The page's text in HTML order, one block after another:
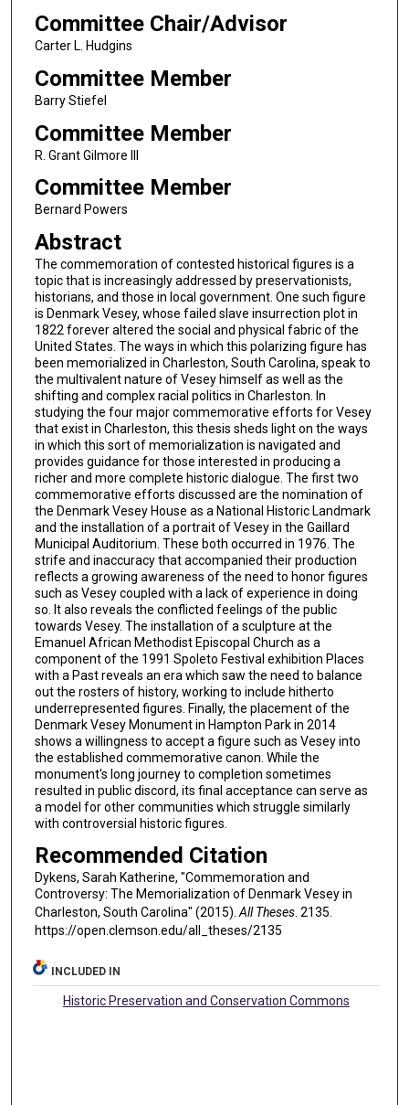
Committee Chair/Advisor
Carter L. Hudgins
Committee Member
Barry Stiefel
Committee Member
R. Grant Gilmore III
Committee Member
Bernard Powers
Abstract
The commemoration of contested historical figures is a
topic that is increasingly addressed by preservationists,
historians, and those in local government. One such figure
is Denmark Vesey, whose failed slave insurrection plot in
1822 forever altered the social and physical fabric of the
United States. The ways in which this polarizing figure has
been memorialized in Charleston, South Carolina, speak to
the multivalent nature of Vesey himself as well as the
shifting and complex racial politics in Charleston. In
studying the four major commemorative efforts for Vesey
that exist in Charleston, this thesis sheds light on the ways
in which this sort of memorialization is navigated and
provides guidance for those interested in producing a
richer and more complete historic dialogue. The first two
commemorative efforts discussed are the nomination of
the Denmark Vesey House as a National Historic Landmark
and the installation of a portrait of Vesey in the Gaillard
Municipal Auditorium. These both occurred in 1976. The
strife and inaccuracy that accompanied their production
reflects a growing awareness of the need to honor figures
such as Vesey coupled with a lack of experience in doing
so. It also reveals the conflicted feelings of the public
towards Vesey. The installation of a sculpture at the
Emanuel African Methodist Episcopal Church as a
component of the 1991 Spoleto Festival exhibition Places
with a Past reveals an era which saw the need to balance
out the rosters of history, working to include hitherto
underrepresented figures. Finally, the placement of the
Denmark Vesey Monument in Hampton Park in 2014
shows a willingness to accept a figure such as Vesey into
the established commemorative canon. While the
monument's long journey to completion sometimes
resulted in public discord, its final acceptance can serve as
a model for other communities which struggle similarly
with controversial historic figures.
Recommended Citation
Dykens, Sarah Katherine, "Commemoration and
Controversy: The Memorialization of Denmark Vesey in
Charleston, South Carolina" (2015).All Theses. 2135.
https://open.clemson.edu/all_theses/2135
INCLUDED IN
Historic Preservation and Conservation Commons